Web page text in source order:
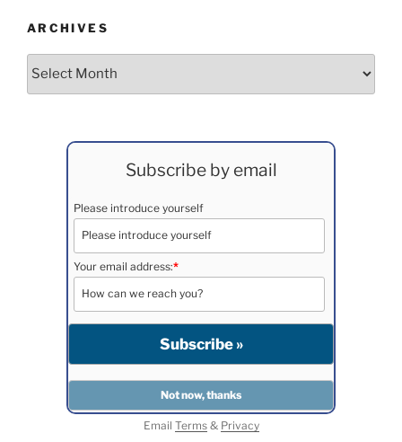
ARCHIVES
Archives
Subscribe by email
Please introduce yourself
Your email address:*
Email Terms& Privacy